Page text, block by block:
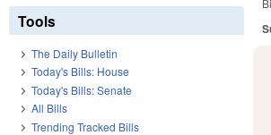
Tools
The Daily Bulletin
Today's Bills: House
Today's Bills: Senate
All Bills
Trending Tracked Bills